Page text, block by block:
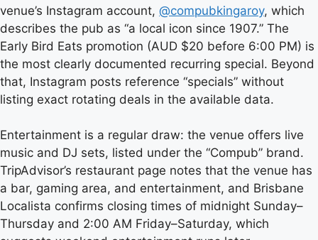
venue’s Instagram account, @compubkingaroy, which
describes the pub as “a local icon since 1907.” The
Early Bird Eats promotion (AUD $20 before 6:00 PM) is
the most clearly documented recurring special. Beyond
that, Instagram posts reference “specials” without
listing exact rotating deals in the available data.
Entertainment is a regular draw: the venue offers live
music and DJ sets, listed under the “Compub” brand.
TripAdvisor’s restaurant page notes that the venue has
a bar, gaming area, and entertainment, and Brisbane
Localista confirms closing times of midnight Sunday–
Thursday and 2:00 AM Friday–Saturday, which